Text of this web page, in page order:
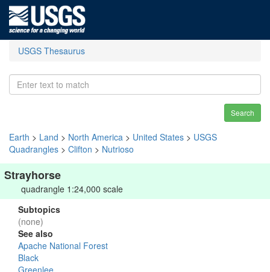
USGS Thesaurus
Search
Earth > Land > North America > United States > USGS
Quadrangles > Clifton > Nutrioso
Strayhorse
quadrangle 1:24,000 scale
Subtopics
(none)
See also
Apache National Forest
Black
Greenlee